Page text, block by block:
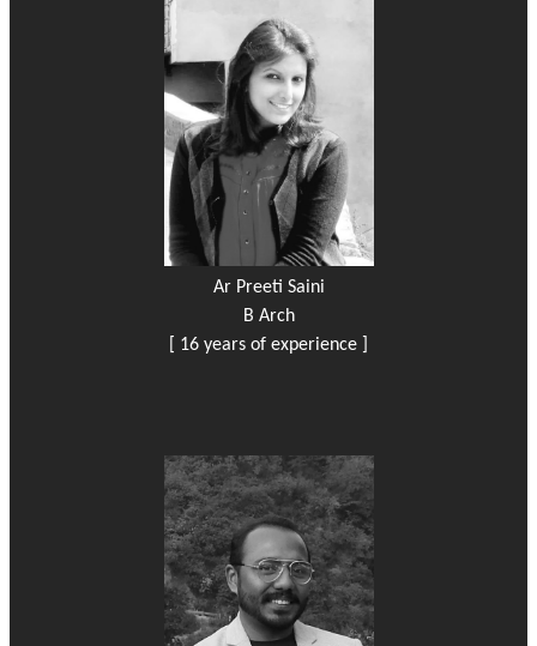
Ar Preeti Saini
B Arch
[ 16 years of experience ]